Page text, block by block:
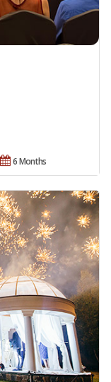
6 Months